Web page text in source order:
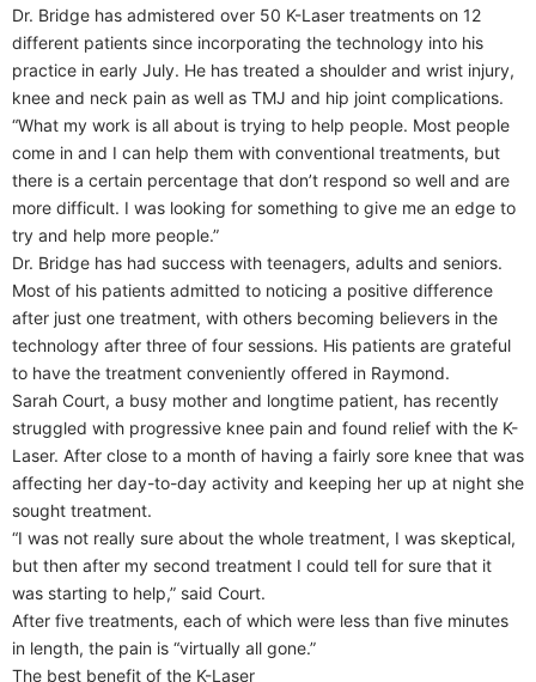
Dr. Bridge has admistered over 50 K-Laser treatments on 12
different patients since incorporating the technology into his
practice in early July. He has treated a shoulder and wrist injury,
knee and neck pain as well as TMJ and hip joint complications.
“What my work is all about is trying to help people. Most people
come in and I can help them with conventional treatments, but
there is a certain percentage that don’t respond so well and are
more difficult. I was looking for something to give me an edge to
try and help more people.”
Dr. Bridge has had success with teenagers, adults and seniors.
Most of his patients admitted to noticing a positive difference
after just one treatment, with others becoming believers in the
technology after three of four sessions. His patients are grateful
to have the treatment conveniently offered in Raymond.
Sarah Court, a busy mother and longtime patient, has recently
struggled with progressive knee pain and found relief with the K-
Laser. After close to a month of having a fairly sore knee that was
affecting her day-to-day activity and keeping her up at night she
sought treatment.
“I was not really sure about the whole treatment, I was skeptical,
but then after my second treatment I could tell for sure that it
was starting to help,” said Court.
After five treatments, each of which were less than five minutes
in length, the pain is “virtually all gone.”
The best benefit of the K-Laser